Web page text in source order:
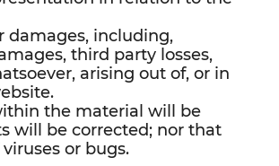
damages, including,
third party losses,
arising out of, or in
the material will be
will be corrected; nor that
or bugs.